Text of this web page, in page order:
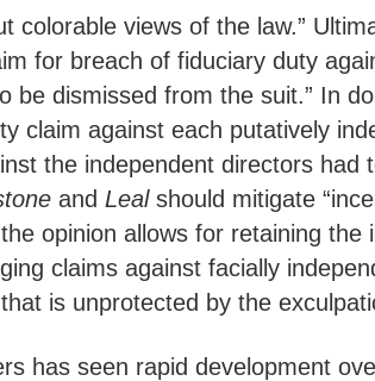
views of the law.”
for breach of fiduciary duty
dismissed from the suit.” In
claim against each putatively
the independent directors had
and Lealshould mitigate
opinion allows for retaining the
claims against facially
is unprotected by the
has seen rapid development